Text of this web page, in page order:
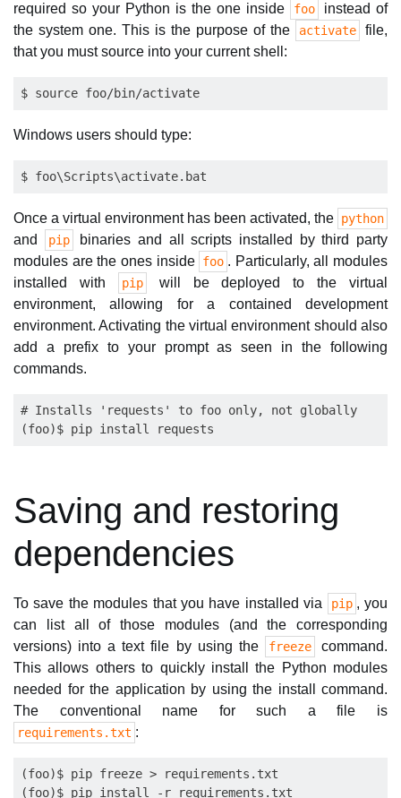
required so your Python is the one inside
foo
instead of
the system one. This is the purpose of the
activate
file,
that you must source into your current shell:
Windows users should type:
Once a virtual environment has been activated, the python
and pip
binaries and all scripts installed by third party
modules are the ones inside foo . Particularly, all modules
installed with
pip
will be deployed to the virtual
environment, allowing for a contained development
environment. Activating the virtual environment should also
add a prefix to your prompt as seen in the following
commands.
# Installs 'requests' to foo only, not globally
Saving and restoring
dependencies
To save the modules that you have installed via pip , you
can list all of those modules (and the corresponding
versions) into a text file by using the
freeze
command.
This allows others to quickly install the Python modules
needed for the application by using the install command.
The conventional name for such a file is
requirements.txt :
(foo)$ pip freeze > requirements.txt